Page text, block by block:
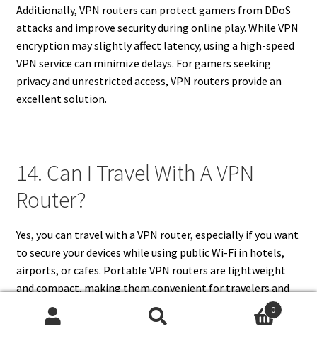
Additionally, VPN routers can protect gamers from DDoS
attacks and improve security during online play. While VPN
encryption may slightly affect latency, using a high-speed
VPN service can minimize delays. For gamers seeking
privacy and unrestricted access, VPN routers provide an
excellent solution.
14. Can I Travel With A VPN
Router?
Yes, you can travel with a VPN router, especially if you want
to secure your devices while using public Wi-Fi in hotels,
airports, or cafes. Portable VPN routers are lightweight
and compact, making them convenient for travelers and
digital nomads. They allow you to connect multiple
devices securely without relying on potentially unsafe
0